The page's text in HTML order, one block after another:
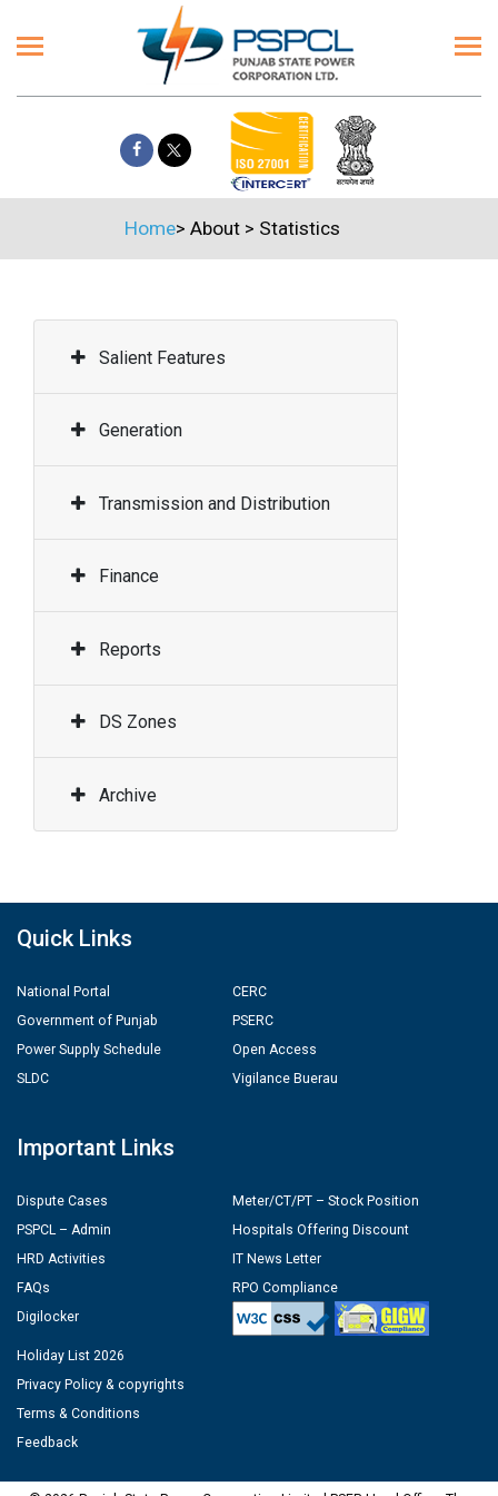
Home> About > Statistics
Salient Features
Generation
Transmission and Distribution
Finance
Reports
DS Zones
Archive
Quick Links
National Portal
Government of Punjab
Power Supply Schedule
SLDC
CERC
PSERC
Open Access
Vigilance Buerau
Important Links
Dispute Cases
PSPCL – Admin
HRD Activities
FAQs
Digilocker
Meter/CT/PT – Stock Position
Hospitals Offering Discount
IT News Letter
RPO Compliance
Holiday List 2026
Privacy Policy & copyrights
Terms & Conditions
Feedback